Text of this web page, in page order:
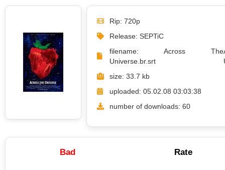
Rip: 720p
Release: SEPTiC
filename: Across The
Universe.br.srt
size: 33.7 kb
uploaded: 05.02.08 03:03:38
number of downloads: 60
Bad Rate